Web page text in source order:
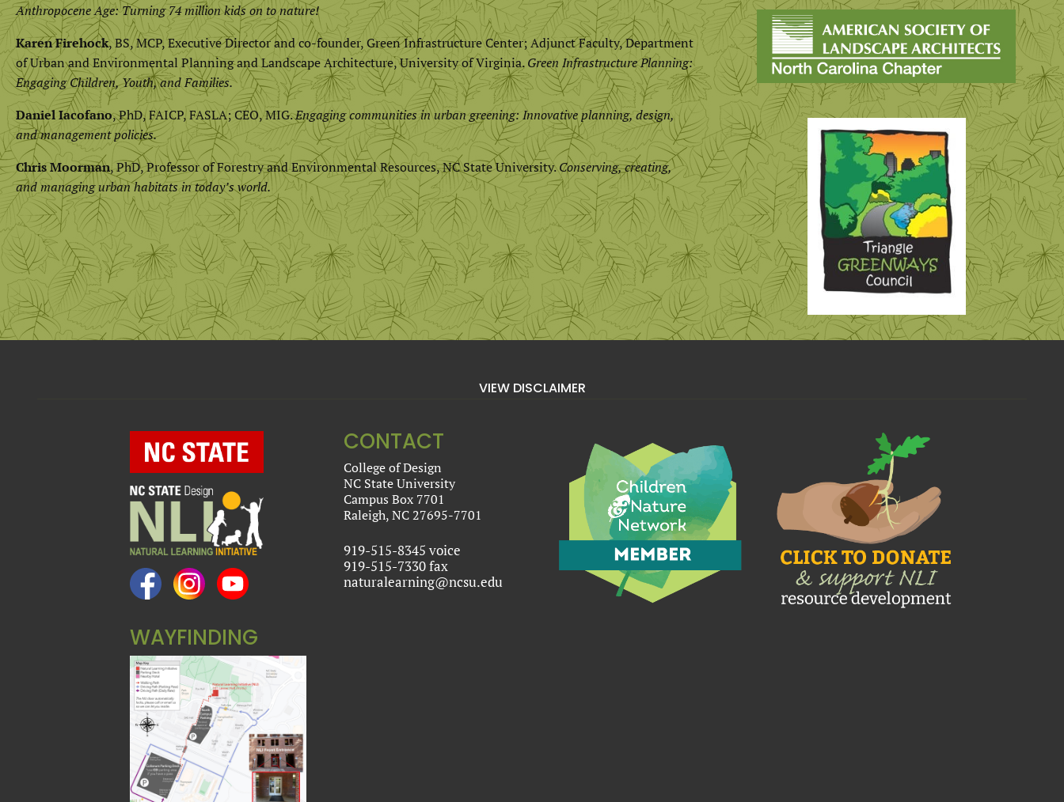
Anthropocene Age: Turning 74 million kids on to nature!
Karen Firehock, BS, MCP, Executive Director and co-founder, Green Infrastructure Center; Adjunct Faculty, Department
of Urban and Environmental Planning and Landscape Architecture, University of Virginia.Green Infrastructure Planning:
Engaging Children, Youth, and Families.
Daniel Iacofano, PhD, FAICP, FASLA; CEO, MIG.Engaging communities in urban greening: Innovative planning, design,
and management policies.
Chris Moorman, PhD, Professor of Forestry and Environmental Resources, NC State University.Conserving, creating,
and managing urban habitats in today’s world.
VIEW DISCLAIMER
CONTACT
College of Design
NC State University
Campus Box 7701
Raleigh, NC 27695-7701
919-515-8345 voice
919-515-7330 fax
naturalearning@ncsu.edu
WAYFINDING